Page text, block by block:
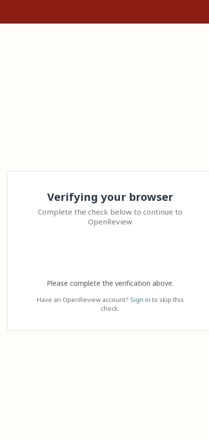
Verifying your browser
Complete the check below to continue to
OpenReview
Please complete the verification above.
Have an OpenReview account? Sign in to skip this
check.